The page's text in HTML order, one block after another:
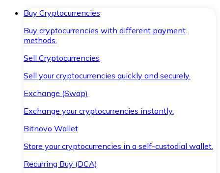
Buy Cryptocurrencies
Buy cryptocurrencies with different payment
methods.
Sell Cryptocurrencies
Sell your cryptocurrencies quickly and securely.
Exchange (Swap)
Exchange your cryptocurrencies instantly.
Bitnovo Wallet
Store your cryptocurrencies in a self-custodial wallet.
Recurring Buy (DCA)